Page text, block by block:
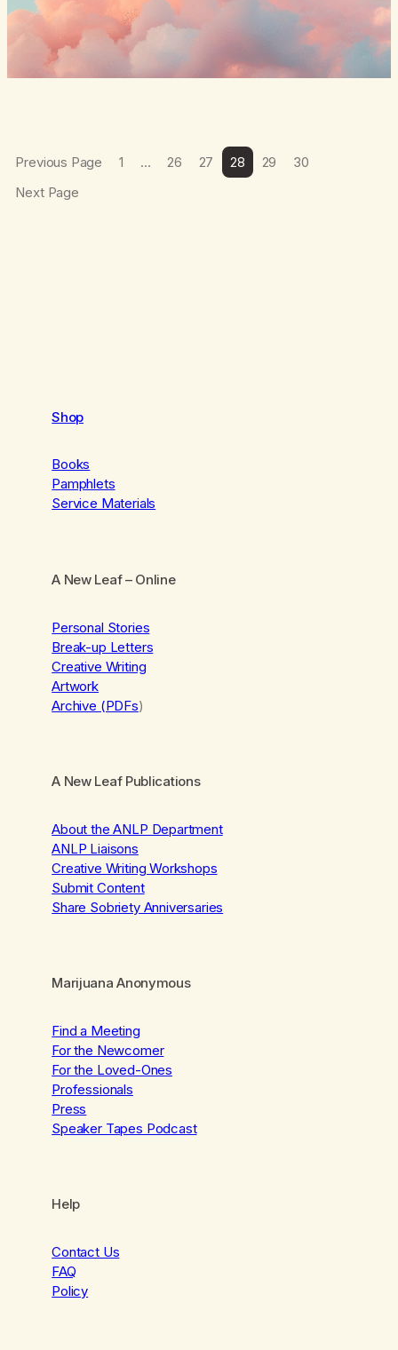
Previous Page 1 … 26 27 28 29
30
Next Page
Shop
Books
Pamphlets
Service Materials
A New Leaf– Online
Personal Stories
Break-up Letters
Creative Writing
Artwork
Archive (PDFs)
A New Leaf Publications
About the ANLP Department
ANLP Liaisons
Creative Writing Workshops
Submit Content
Share Sobriety Anniversaries
Marijuana Anonymous
Find a Meeting
For the Newcomer
For the Loved-Ones
Professionals
Press
Speaker Tapes Podcast
Help
Contact Us
FAQ
Policy